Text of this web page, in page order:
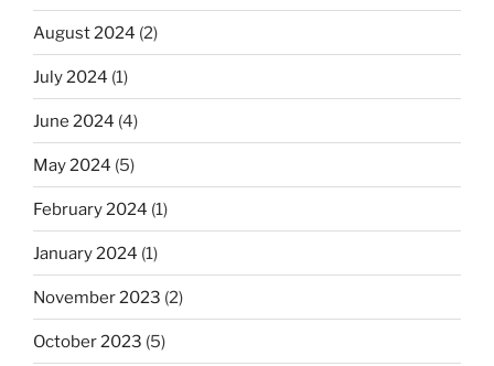
August 2024 (2)
July 2024 (1)
June 2024 (4)
May 2024 (5)
February 2024 (1)
January 2024 (1)
November 2023 (2)
October 2023 (5)